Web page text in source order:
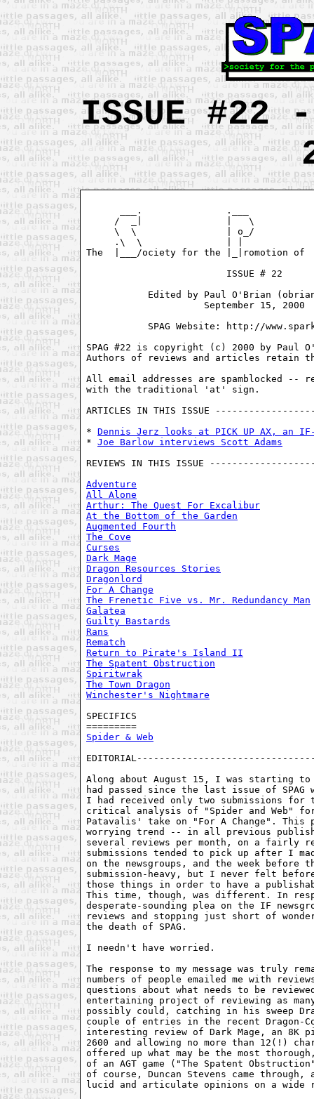
ISSUE #22
___.               .___
/  _|               |   \
\  \                | o_/
.\  \               | |
The  |___/ociety for the |_|romotion of
                         ISSUE # 22
Edited by Paul O'Brian
                     September 15, 2000
SPAG Website: http://
SPAG #22 is copyright (c) 2000 by Paul
Authors of reviews and articles retain
All email addresses are spamblocked --
with the traditional 'at' sign.
ARTICLES IN THIS ISSUE
* Dennis Jerz looks at PICK UP AX, an
* Joe Barlow interviews Scott Adams
REVIEWS IN THIS ISSUE
Adventure
All Alone
Arthur: The Quest For Excalibur
At the Bottom of the Garden
Augmented Fourth
The Cove
Curses
Dark Mage
Dragon Resources Stories
Dragonlord
For A Change
The Frenetic Five vs. Mr. Redundancy Man
Galatea
Guilty Bastards
Rans
Rematch
Return to Pirate's Island II
The Spatent Obstruction
Spiritwrak
The Town Dragon
Winchester's Nightmare
SPECIFICS
Spider & Web
Along about August 15, I was starting to
had passed since the last issue of
I had received only two submissions for
critical analysis of "Spider and Web" for
Patavalis' take on "For A Change". This
worrying trend -- in all previous
several reviews per month, on a fairly
submissions tended to pick up after I
on the newsgroups, and the week before
submission-heavy, but I never felt
those things in order to have a
This time, though, was different. In
desperate-sounding plea on the IF
reviews and stopping just short of
the death of SPAG.
I needn't have worried.
The response to my message was truly
numbers of people emailed me with
questions about what needs to be
entertaining project of reviewing as many
possibly could, catching in his sweep
couple of entries in the recent Dragon-
interesting review of Dark Mage, an
2600 and allowing no more than 12(!)
offered up what may be the most
of an AGT game ("The Spatent
of course, Duncan Stevens came
lucid and articulate opinions on a wide